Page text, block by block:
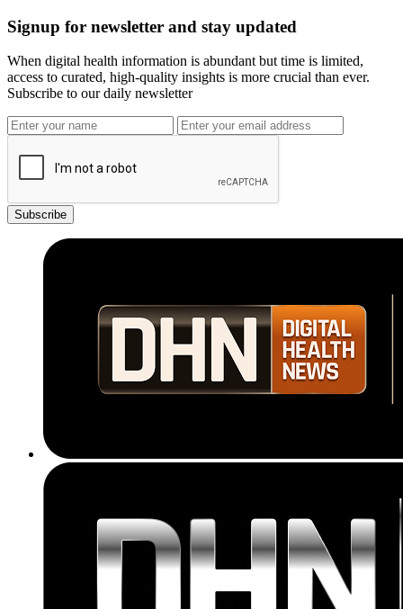
Signup for newsletter and stay updated
When digital health information is abundant but time is limited,
access to curated, high-quality insights is more crucial than ever.
Subscribe to our daily newsletter
Subscribe